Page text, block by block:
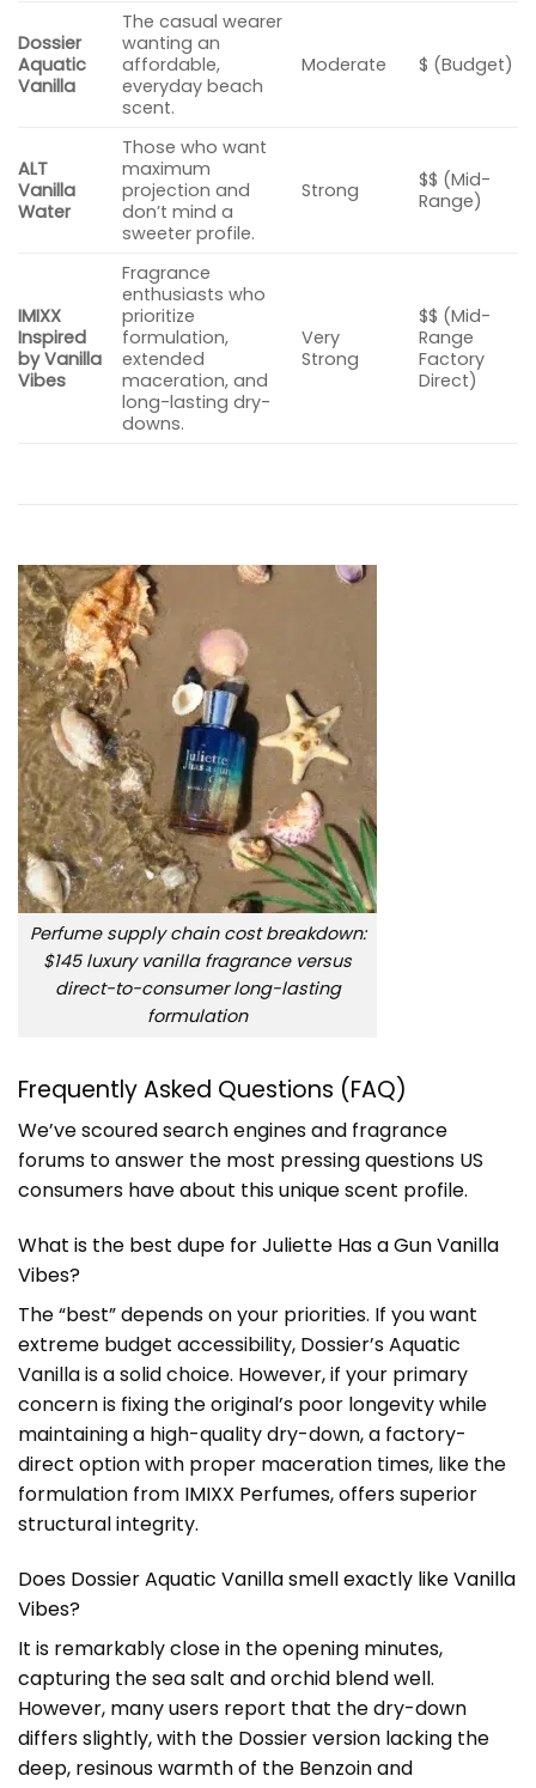
Dossier
Aquatic
Vanilla
The casual wearer
wanting an
affordable,
everyday beach
scent.
Moderate $ (Budget)
ALT
Vanilla
Water
Those who want
maximum
projection and
don’t mind a
sweeter profile.
Strong
$$ (Mid-
Range)
IMIXX
Inspired
by Vanilla
Vibes
Fragrance
enthusiasts who
prioritize
formulation,
extended
maceration, and
long-lasting dry-
downs.
Very
Strong
$$ (Mid-
Range
Factory
Direct)
Perfume supply chain cost breakdown:
$145 luxury vanilla fragrance versus
direct-to-consumer long-lasting
formulation
Frequently Asked Questions (FAQ)
We’ve scoured search engines and fragrance
forums to answer the most pressing questions US
consumers have about this unique scent profile.
What is the best dupe for Juliette Has a Gun Vanilla
Vibes?
The “best” depends on your priorities. If you want
extreme budget accessibility, Dossier’s Aquatic
Vanilla is a solid choice. However, if your primary
concern is fixing the original’s poor longevity while
maintaining a high-quality dry-down, a factory-
direct option with proper maceration times, like the
formulation from IMIXX Perfumes, offers superior
structural integrity.
Does Dossier Aquatic Vanilla smell exactly like Vanilla
Vibes?
It is remarkably close in the opening minutes,
capturing the sea salt and orchid blend well.
However, many users report that the dry-down
differs slightly, with the Dossier version lacking the
deep, resinous warmth of the Benzoin and